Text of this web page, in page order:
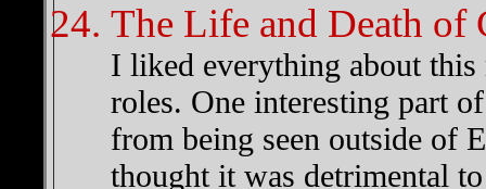
The Life and Death
I liked everything about
roles. One interesting part
from being seen outside of
thought it was detrimental